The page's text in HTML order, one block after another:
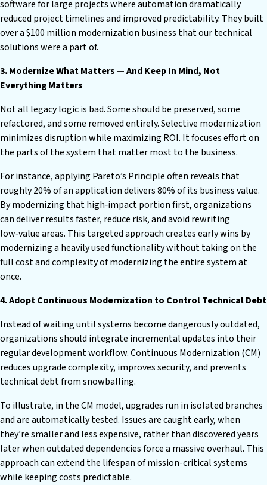
software for large projects where automation dramatically
reduced project timelines and improved predictability. They built
over a $100 million modernization business that our technical
solutions were a part of.
3. Modernize What Matters — And Keep In Mind, Not
Everything Matters
Not all legacy logic is bad. Some should be preserved, some
refactored, and some removed entirely. Selective modernization
minimizes disruption while maximizing ROI. It focuses effort on
the parts of the system that matter most to the business.
For instance, applying Pareto’s Principle often reveals that
roughly 20% of an application delivers 80% of its business value.
By modernizing that high‑impact portion first, organizations
can deliver results faster, reduce risk, and avoid rewriting
low‑value areas. This targeted approach creates early wins by
modernizing a heavily used functionality without taking on the
full cost and complexity of modernizing the entire system at
once.
4. Adopt Continuous Modernization to Control Technical Debt
Instead of waiting until systems become dangerously outdated,
organizations should integrate incremental updates into their
regular development workflow. Continuous Modernization (CM)
reduces upgrade complexity, improves security, and prevents
technical debt from snowballing.
To illustrate, in the CM model, upgrades run in isolated branches
and are automatically tested. Issues are caught early, when
they’re smaller and less expensive, rather than discovered years
later when outdated dependencies force a massive overhaul. This
approach can extend the lifespan of mission-critical systems
while keeping costs predictable.